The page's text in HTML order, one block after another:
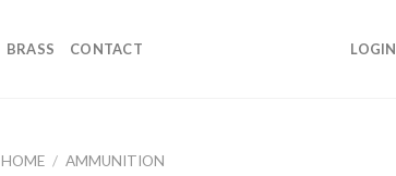
BRASS CONTACT LOGIN
HOME / AMMUNITION